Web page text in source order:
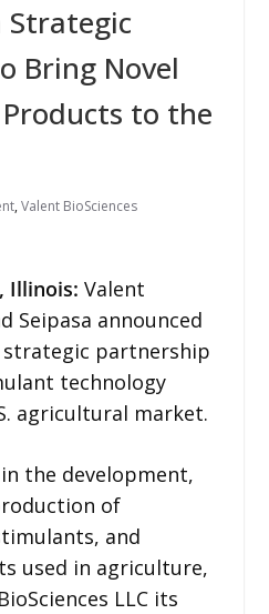
Strategic
Bring Novel
to the
,Valent BioSciences
Illinois: Valent
Seipasa announced
partnership
technology
agricultural market.
the development,
of
and
used in agriculture,
LLC its